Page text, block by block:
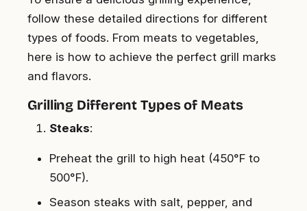
follow these detailed directions for different
types of foods. From meats to vegetables,
here is how to achieve the perfect grill marks
and flavors.
Grilling Different Types of Meats
Steaks:
Preheat the grill to high heat (450°F to
500°F).
Season steaks with salt, pepper, and